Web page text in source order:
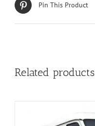
Pin This Product
Related products